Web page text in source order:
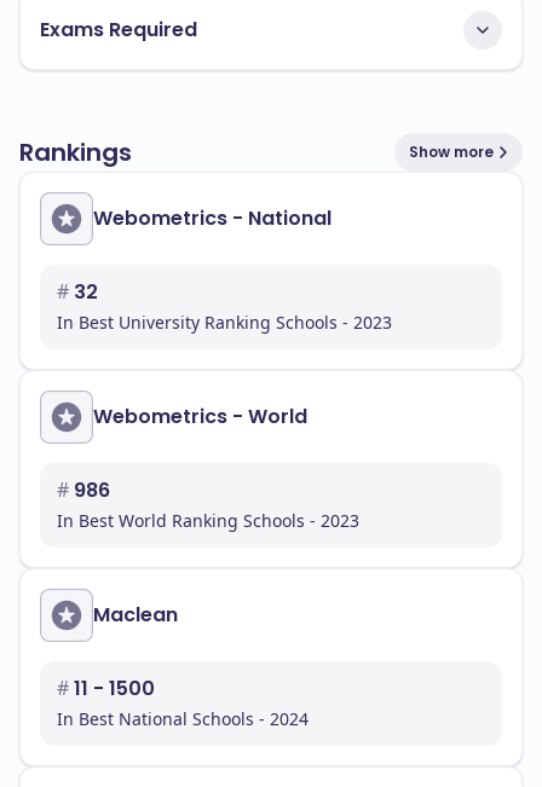
Exams Required
Rankings Show more
Webometrics - National
# 32
In Best University Ranking Schools - 2023
Webometrics - World
# 986
In Best World Ranking Schools - 2023
Maclean
#11 - 1500
In Best National Schools - 2024